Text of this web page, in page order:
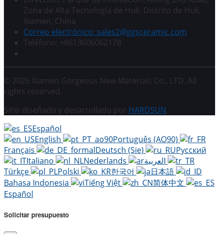
Zona de Alta Tecnología de Huli, Distrito de Huli,
Xiamen, China
Correo electrónico: sales2@ggsceramic.com
Teléfono: +8613606062178
© 2026 Xiamen Gorgeous New Materials Co., LTD. All
rights reserved.
Sitio diseñado y desarrollado por HARDSUN.
Español
English
Português (AO90)
Français
Deutsch (Sie)
Русский
Italiano
Nederlands
Türkçe
Polski 한국어
日本語
Bahasa Indonesia
Tiếng Việt
简体中文
Español
Solicitar presupuesto